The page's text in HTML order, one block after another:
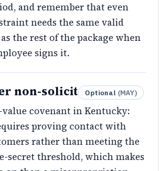
and remember that even
needs the same valid
the rest of the package when
signs it.
non-solicit Optional (MAY)
value covenant in Kentucky:
proving contact with
rather than meeting the
secret threshold, which makes